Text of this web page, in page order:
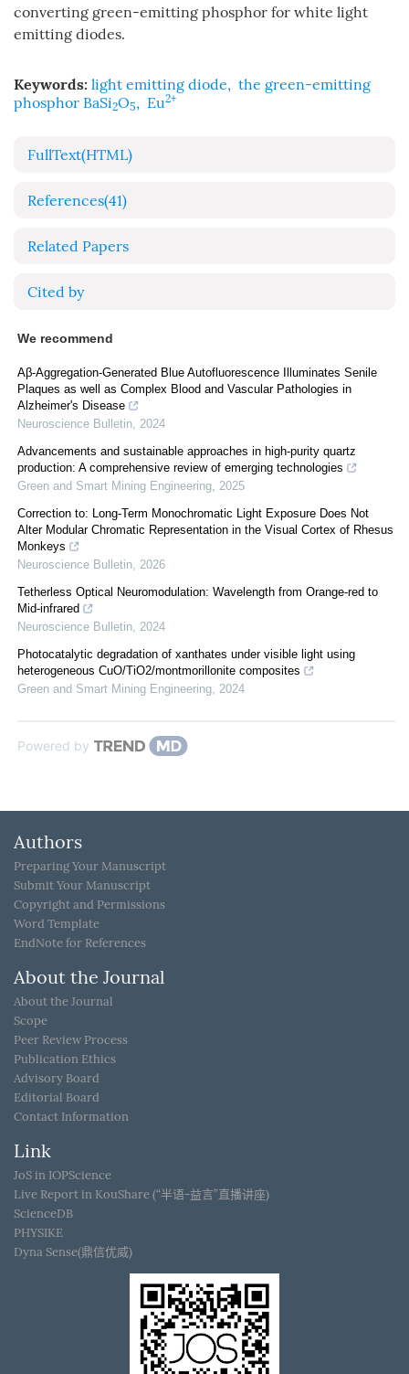
converting green-emitting phosphor for white light
emitting diodes.
Keywords: light emitting diode, the green-emitting
phosphor BaSi2O5, Eu2+
FullText(HTML)
References(41)
Related Papers
Cited by
We recommend
Aβ-Aggregation-Generated Blue Autofluorescence Illuminates Senile
Plaques as well as Complex Blood and Vascular Pathologies in
Alzheimer's Disease
Neuroscience Bulletin, 2024
Advancements and sustainable approaches in high-purity quartz
production: A comprehensive review of emerging technologies
Green and Smart Mining Engineering, 2025
Correction to: Long-Term Monochromatic Light Exposure Does Not
Alter Modular Chromatic Representation in the Visual Cortex of Rhesus
Monkeys
Neuroscience Bulletin, 2026
Tetherless Optical Neuromodulation: Wavelength from Orange-red to
Mid-infrared
Neuroscience Bulletin, 2024
Photocatalytic degradation of xanthates under visible light using
heterogeneous CuO/TiO2/montmorillonite composites
Green and Smart Mining Engineering, 2024
Powered by
Authors
Preparing Your Manuscript
Submit Your Manuscript
Copyright and Permissions
Word Template
EndNote for References
About the Journal
About the Journal
Scope
Peer Review Process
Publication Ethics
Advisory Board
Editorial Board
Contact Information
Link
JoS in IOPScience
Live Report in KouShare (“半语-益言”直播讲座)
ScienceDB
PHYSIKE
Dyna Sense(鼎信优威)